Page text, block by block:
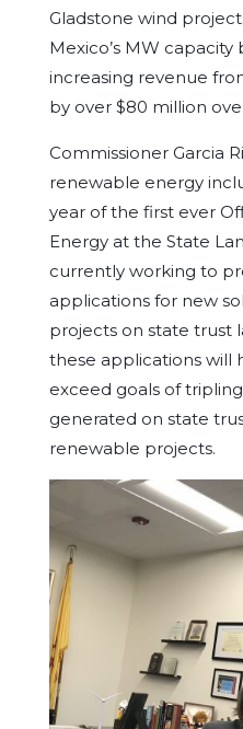
Gladstone wind
Mexico’s MW capacity
increasing revenue
by over $80 million
Commissioner Garcia
renewable energy
year of the first ever
Energy at the State
currently working to
applications for new
projects on state trust
these applications will
exceed goals of
generated on state
renewable projects.